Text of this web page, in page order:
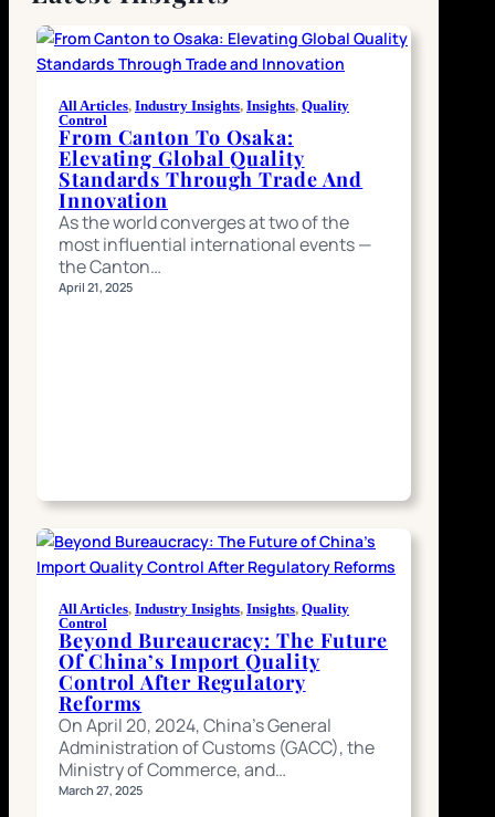
All Articles, Industry Insights, Insights, Quality
Control
From Canton To Osaka:
Elevating Global Quality
Standards Through Trade And
Innovation
As the world converges at two of the
most influential international events —
the Canton…
April 21, 2025
All Articles, Industry Insights, Insights, Quality
Control
Beyond Bureaucracy: The Future
Of China’s Import Quality
Control After Regulatory
Reforms
On April 20, 2024, China’s General
Administration of Customs (GACC), the
Ministry of Commerce, and…
March 27, 2025